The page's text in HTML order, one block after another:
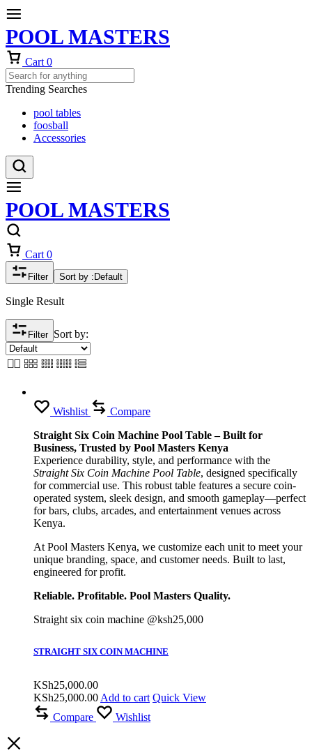
POOL MASTERS
Cart 0
Trending Searches
pool tables
foosball
Accessories
POOL MASTERS
Cart 0
Filter Sort by : Default
Single Result
Filter Sort by:
Wishlist
Compare
Straight Six Coin Machine Pool Table – Built for
Business, Trusted by Pool Masters Kenya
Experience durability, style, and performance with the
Straight Six Coin Machine Pool Table, designed specifically
for commercial use. This robust table features a secure coin-
operated system, sleek design, and smooth gameplay—perfect
for bars, clubs, arcades, and entertainment venues across
Kenya.
At Pool Masters Kenya, we customize each unit to meet your
unique branding, space, and customer needs. Built to last,
engineered for profit.
Reliable. Profitable. Pool Masters Quality.
Straight six coin machine @ksh25,000
STRAIGHT SIX COIN MACHINE
KSh25,000.00
KSh25,000.00 Add to cart Quick View
Compare
Wishlist